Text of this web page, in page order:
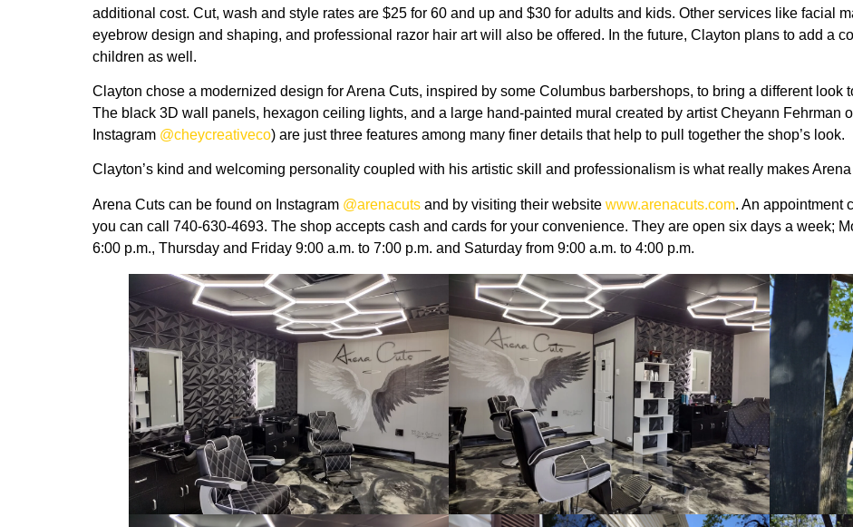
additional cost. Cut, wash and style rates are $25 for 60 and up and $30 for adults and kids. Other services like facial
eyebrow design and shaping, and professional razor hair art will also be offered. In the future, Clayton plans to add a
children as well.
Clayton chose a modernized design for Arena Cuts, inspired by some Columbus barbershops, to bring a different look
The black 3D wall panels, hexagon ceiling lights, and a large hand-painted mural created by artist Cheyann Fehrman
Instagram @cheycreativeco) are just three features among many finer details that help to pull together the shop’s look.
Clayton’s kind and welcoming personality coupled with his artistic skill and professionalism is what really makes
Arena Cuts can be found on Instagram @arenacuts and by visiting their website www.arenacuts.com. An appointment
you can call 740-630-4693. The shop accepts cash and cards for your convenience. They are open six days a week;
6:00 p.m., Thursday and Friday 9:00 a.m. to 7:00 p.m. and Saturday from 9:00 a.m. to 4:00 p.m.